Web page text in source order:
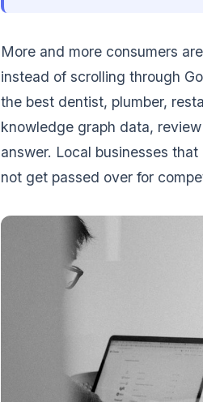
More and more consumers
instead of scrolling through
the best dentist, plumber,
knowledge graph data,
answer. Local businesses
not get passed over for